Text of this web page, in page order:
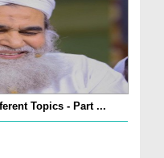
Topics - Part ...